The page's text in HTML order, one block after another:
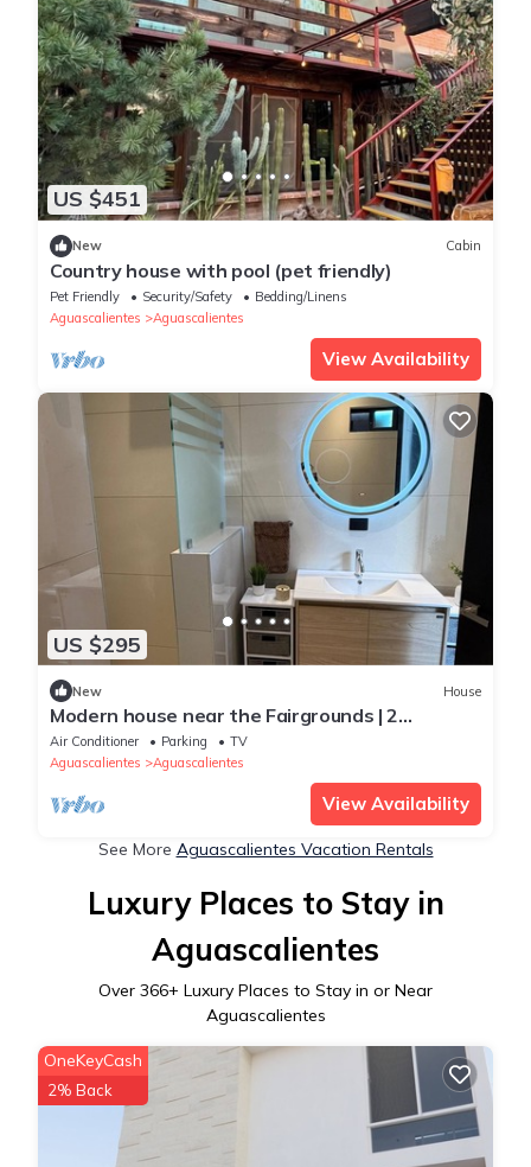
US $451
New Cabin
Country house with pool (pet friendly)
Pet Friendly Security/Safety
Bedding/Linens
Aguascalientes
Aguascalientes
View Availability
US $295
New House
Modern house near the Fairgrounds | 2
bedrooms, A/C, WiFi and garage
Air Conditioner Parking
TV
Aguascalientes
Aguascalientes
View Availability
See More Aguascalientes Vacation Rentals
Luxury Places to Stay in
Aguascalientes
Over 366+ Luxury Places to Stay in or Near
Aguascalientes
OneKeyCash
2% Back